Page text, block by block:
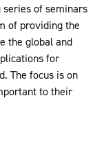
series of seminars
of providing the
the global and
for
The focus is on
to their